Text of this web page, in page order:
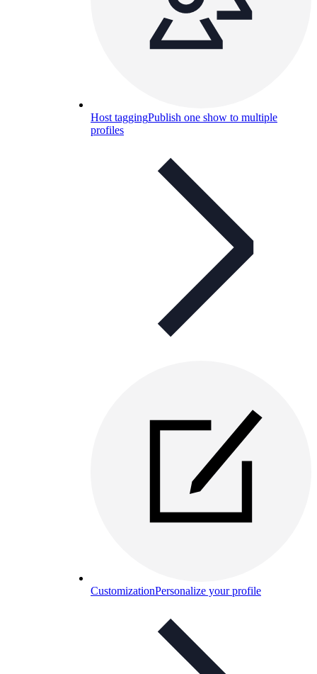
Host taggingPublish one show to multiple
profiles
CustomizationPersonalize your profile